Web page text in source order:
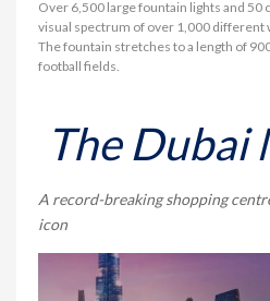
Over 6,500 large fountain lights and 50
visual spectrum of over 1,000 different
The fountain stretches to a length of
football fields.
The Dubai
A record-breaking shopping
icon